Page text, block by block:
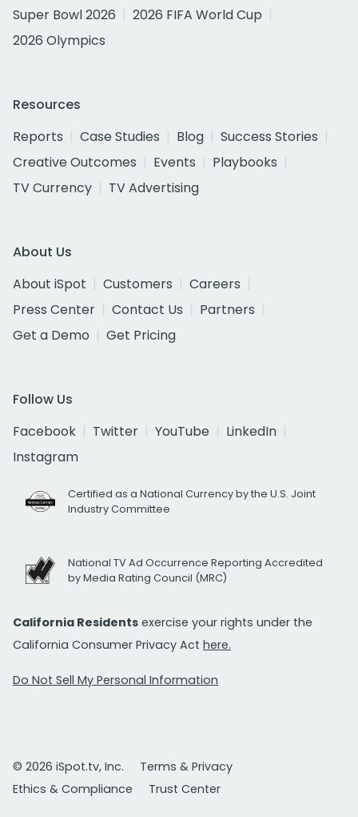
Super Bowl 2026
2026 FIFA World Cup
2026 Olympics
Resources
Reports
Case Studies Blog
Success Stories
Creative Outcomes
Events
Playbooks
TV Currency
TV Advertising
About Us
About iSpot
Customers
Careers
Press Center
Contact Us
Partners
Get a Demo
Get Pricing
Follow Us
Facebook
Twitter YouTube
LinkedIn
Instagram
Certified as a National Currency by the U.S. Joint
Industry Committee
National TV Ad Occurrence Reporting Accredited
by Media Rating Council (MRC)
California Residents exercise your rights under the
California Consumer Privacy Act here.
Do Not Sell My Personal Information
© 2026 iSpot.tv, Inc.
Terms & Privacy
Ethics & Compliance
Trust Center